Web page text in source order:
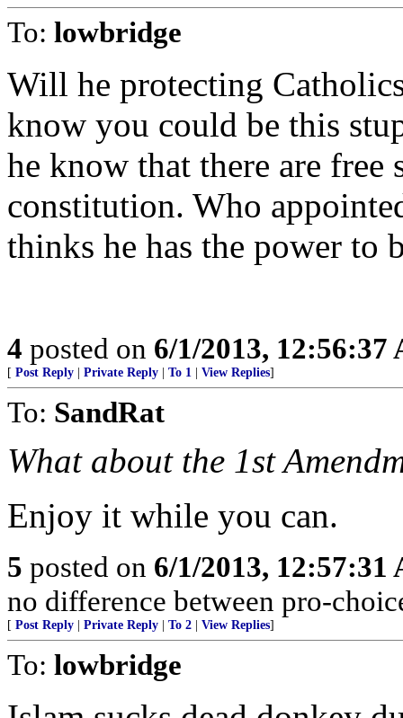
To: lowbridge
Will he protecting
know you could be this
he know that there are free
constitution. Who
thinks he has the power to
4 posted on 6/1/2013, 12:56:37
[ Post Reply Private Reply To 1 View Replies]
To: SandRat
What about the 1st
Enjoy it while you can.
5 posted on 6/1/2013, 12:57:31
no difference between pro-
[ Post Reply Private Reply To 2 View Replies]
To: lowbridge